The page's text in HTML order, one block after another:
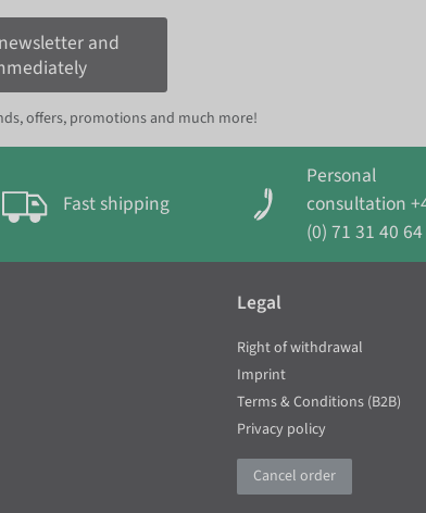
and
offers, promotions and much more!
Fast shipping
Personal
consultation
(0) 71 31 40
Legal
Right of withdrawal
Imprint
Terms & Conditions (B2B)
Privacy policy
Cancel order